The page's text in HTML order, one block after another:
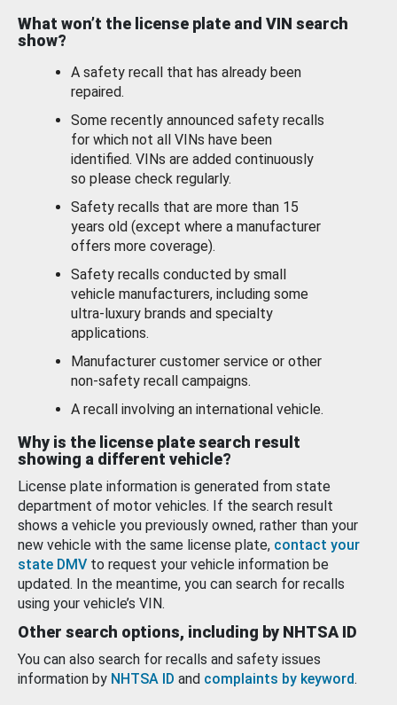
What won’t the license plate and VIN search
show?
A safety recall that has already been
repaired.
Some recently announced safety recalls
for which not all VINs have been
identified. VINs are added continuously
so please check regularly.
Safety recalls that are more than 15
years old (except where a manufacturer
offers more coverage).
Safety recalls conducted by small
vehicle manufacturers, including some
ultra-luxury brands and specialty
applications.
Manufacturer customer service or other
non-safety recall campaigns.
A recall involving an international vehicle.
Why is the license plate search result
showing a different vehicle?
License plate information is generated from state
department of motor vehicles. If the search result
shows a vehicle you previously owned, rather than your
new vehicle with the same license plate, contact your
state DMV to request your vehicle information be
updated. In the meantime, you can search for recalls
using your vehicle’s VIN.
Other search options, including by NHTSA ID
You can also search for recalls and safety issues
information by NHTSA ID and complaints by keyword.